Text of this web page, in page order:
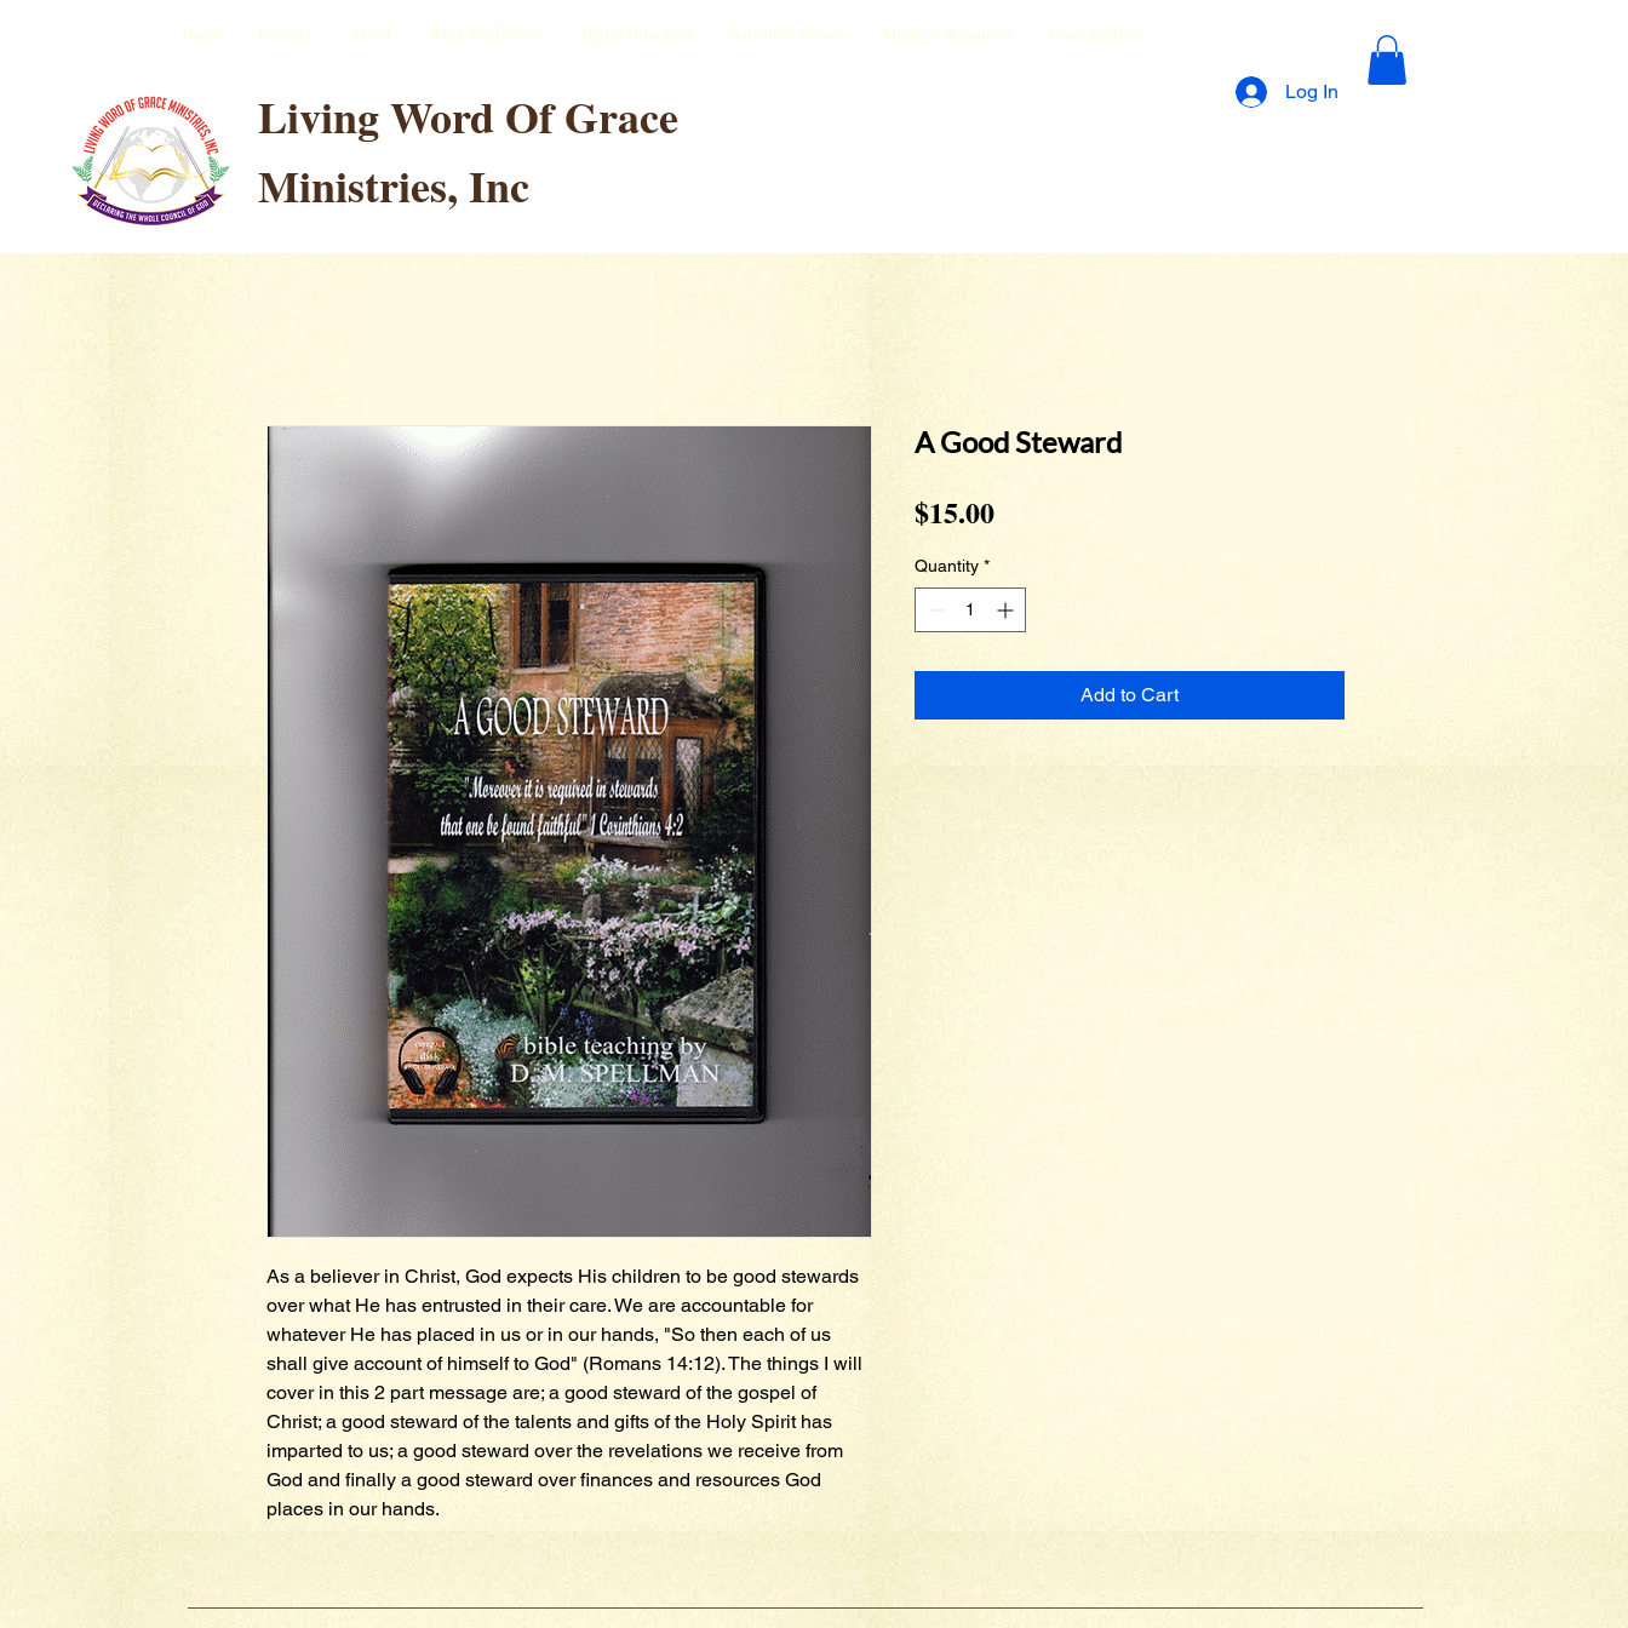
Living Word Of Grace
Ministries, Inc
Log In
Home Contact About What We Believe Radio Broadcast Salvation Prayer Ministry Resources Proclamations
As a believer in Christ, God expects His children to be good stewards
over what He has entrusted in their care. We are accountable for
whatever He has placed in us or in our hands, "So then each of us
shall give account of himself to God" (Romans 14:12). The things I will
cover in this 2 part message are; a good steward of the gospel of
Christ; a good steward of the talents and gifts of the Holy Spirit has
imparted to us; a good steward over the revelations we receive from
God and finally a good steward over finances and resources God
places in our hands.
A Good Steward
$15.00Price
Quantity *
Add to Cart